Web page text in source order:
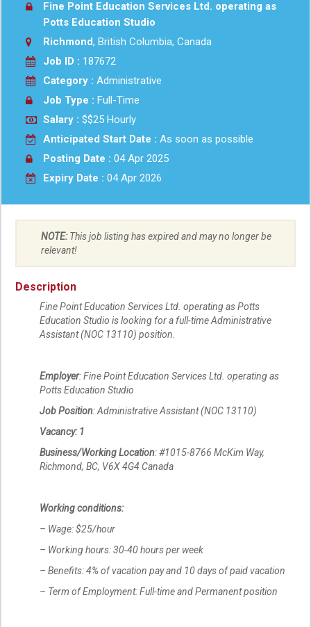
Fine Point Education Services Ltd. operating as
Potts Education Studio
Richmond, British Columbia, Canada
Job ID : 187672
Category : Administrative
Job Type : Full-Time
Salary : $$25 Hourly
Anticipated Start Date : As soon as possible
Posting Date : 04 Apr 2025
Expiry Date : 04 Apr 2026
NOTE:This job listing has expired and may no longer be
relevant!
Description
Fine Point Education Services Ltd. operating as Potts
Education Studio is looking for a full-time Administrative
Assistant (NOC 13110) position.
Employer: Fine Point Education Services Ltd. operating as
Potts Education Studio
Job Position: Administrative Assistant (NOC 13110)
Vacancy: 1
Business/Working Location: #1015-8766 McKim Way,
Richmond, BC, V6X 4G4 Canada
Working conditions:
– Wage: $25/hour
– Working hours: 30-40 hours per week
– Benefits: 4% of vacation pay and 10 days of paid vacation
– Term of Employment: Full-time and Permanent position